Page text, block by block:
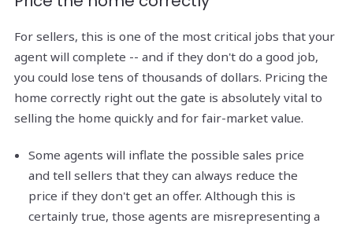
For sellers, this is one of the most critical jobs that your
agent will complete -- and if they don't do a good job,
you could lose tens of thousands of dollars. Pricing the
home correctly right out the gate is absolutely vital to
selling the home quickly and for fair-market value.
Some agents will inflate the possible sales price
and tell sellers that they can always reduce the
price if they don't get an offer. Although this is
certainly true, those agents are misrepresenting a